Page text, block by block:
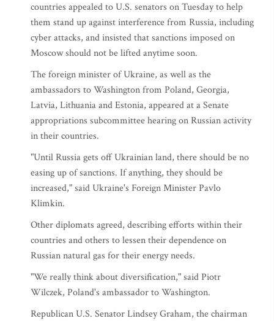
countries appealed to U.S. senators on Tuesday to help
them stand up against interference from Russia, including
cyber attacks, and insisted that sanctions imposed on
Moscow should not be lifted anytime soon.
The foreign minister of Ukraine, as well as the
ambassadors to Washington from Poland, Georgia,
Latvia, Lithuania and Estonia, appeared at a Senate
appropriations subcommittee hearing on Russian activity
in their countries.
"Until Russia gets off Ukrainian land, there should be no
easing up of sanctions. If anything, they should be
increased," said Ukraine's Foreign Minister Pavlo
Klimkin.
Other diplomats agreed, describing efforts within their
countries and others to lessen their dependence on
Russian natural gas for their energy needs.
"We really think about diversification," said Piotr
Wilczek, Poland's ambassador to Washington.
Republican U.S. Senator Lindsey Graham, the chairman